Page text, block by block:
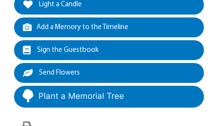
Light a Candle
Add a Memory to the Timeline
Sign the Guestbook
Send Flowers
Plant a Memorial Tree